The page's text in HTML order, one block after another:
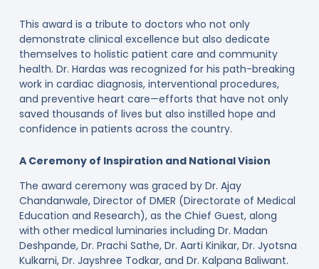
This award is a tribute to doctors who not only
demonstrate clinical excellence but also dedicate
themselves to holistic patient care and community
health. Dr. Hardas was recognized for his path-breaking
work in cardiac diagnosis, interventional procedures,
and preventive heart care—efforts that have not only
saved thousands of lives but also instilled hope and
confidence in patients across the country.
A Ceremony of Inspiration and National Vision
The award ceremony was graced by Dr. Ajay
Chandanwale, Director of DMER (Directorate of Medical
Education and Research), as the Chief Guest, along
with other medical luminaries including Dr. Madan
Deshpande, Dr. Prachi Sathe, Dr. Aarti Kinikar, Dr. Jyotsna
Kulkarni, Dr. Jayshree Todkar, and Dr. Kalpana Baliwant.